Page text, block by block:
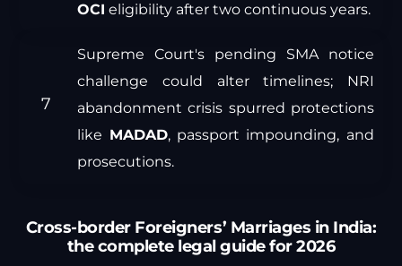
OCI eligibility after two continuous years.
Supreme Court's pending SMA notice
challenge could alter timelines; NRI
abandonment crisis spurred protections
like MADAD, passport impounding, and
prosecutions.
Cross-border Foreigners’ Marriages in India:
the complete legal guide for 2026